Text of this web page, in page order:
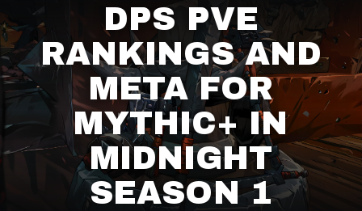
DPS PVE
RANKINGS AND
META FOR
MYTHIC+ IN
MIDNIGHT
SEASON 1